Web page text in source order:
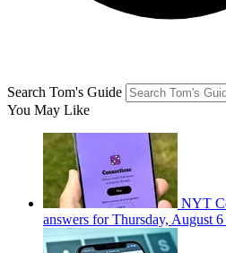
Search Tom's Guide
You May Like
NYT
answers for Thursday, August